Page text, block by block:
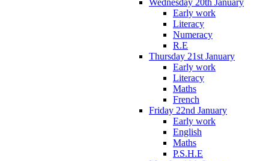
Wednesday 20th January
Early work
Literacy
Numeracy
R.E
Thursday 21st January
Early work
Literacy
Maths
French
Friday 22nd January
Early work
English
Maths
P.S.H.E